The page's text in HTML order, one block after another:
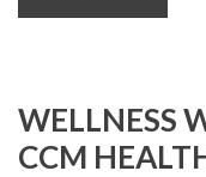
WELLNESS
CCM